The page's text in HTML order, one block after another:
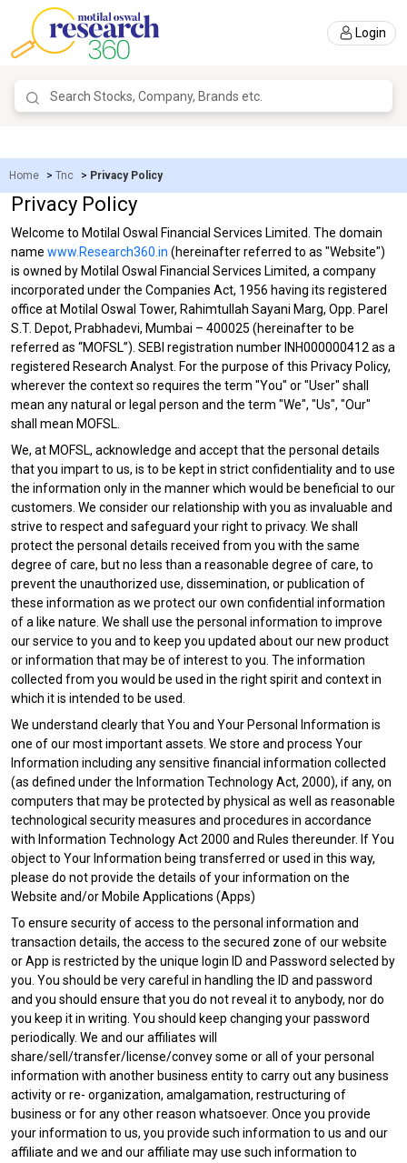
Login
Home > Tnc > Privacy Policy
Privacy Policy
Welcome to Motilal Oswal Financial Services Limited. The domain
name www.Research360.in (hereinafter referred to as "Website")
is owned by Motilal Oswal Financial Services Limited, a company
incorporated under the Companies Act, 1956 having its registered
office at Motilal Oswal Tower, Rahimtullah Sayani Marg, Opp. Parel
S.T. Depot, Prabhadevi, Mumbai – 400025 (hereinafter to be
referred as “MOFSL”). SEBI registration number INH000000412 as a
registered Research Analyst. For the purpose of this Privacy Policy,
wherever the context so requires the term "You" or "User" shall
mean any natural or legal person and the term "We", "Us", "Our"
shall mean MOFSL.
We, at MOFSL, acknowledge and accept that the personal details
that you impart to us, is to be kept in strict confidentiality and to use
the information only in the manner which would be beneficial to our
customers. We consider our relationship with you as invaluable and
strive to respect and safeguard your right to privacy. We shall
protect the personal details received from you with the same
degree of care, but no less than a reasonable degree of care, to
prevent the unauthorized use, dissemination, or publication of
these information as we protect our own confidential information
of a like nature. We shall use the personal information to improve
our service to you and to keep you updated about our new product
or information that may be of interest to you. The information
collected from you would be used in the right spirit and context in
which it is intended to be used.
We understand clearly that You and Your Personal Information is
one of our most important assets. We store and process Your
Information including any sensitive financial information collected
(as defined under the Information Technology Act, 2000), if any, on
computers that may be protected by physical as well as reasonable
technological security measures and procedures in accordance
with Information Technology Act 2000 and Rules thereunder. If You
object to Your Information being transferred or used in this way,
please do not provide the details of your information on the
Website and/or Mobile Applications (Apps)
To ensure security of access to the personal information and
transaction details, the access to the secured zone of our website
or App is restricted by the unique login ID and Password selected by
you. You should be very careful in handling the ID and password
and you should ensure that you do not reveal it to anybody, nor do
you keep it in writing. You should keep changing your password
periodically. We and our affiliates will
share/sell/transfer/license/convey some or all of your personal
information with another business entity to carry out any business
activity or re- organization, amalgamation, restructuring of
business or for any other reason whatsoever. Once you provide
your information to us, you provide such information to us and our
affiliate and we and our affiliate may use such information to